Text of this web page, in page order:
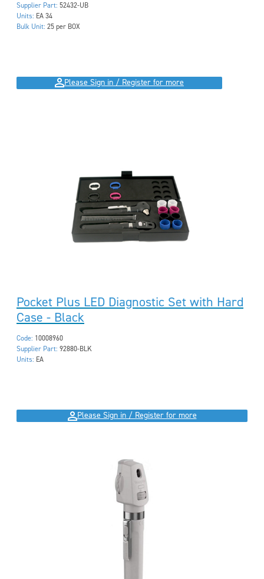
Supplier Part: 52432-UB
Units: EA 34
Bulk Unit: 25 per BOX
Please Sign in / Register for more
Pocket Plus LED Diagnostic Set with Hard
Case - Black
Code: 10008960
Supplier Part: 92880-BLK
Units: EA
Please Sign in / Register for more